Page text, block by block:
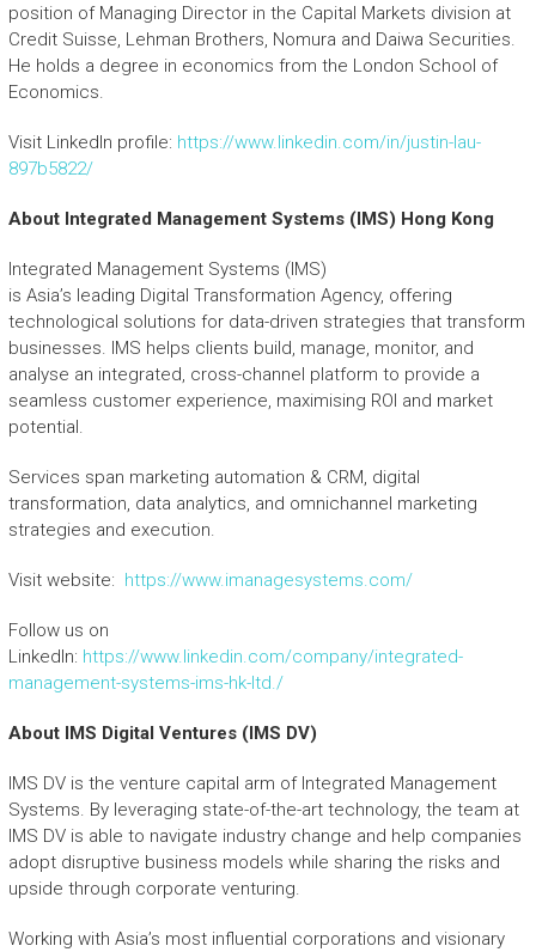
position of Managing Director in the Capital Markets division at
Credit Suisse, Lehman Brothers, Nomura and Daiwa Securities.
He holds a degree in economics from the London School of
Economics.
Visit LinkedIn profile: https://www.linkedin.com/in/justin-lau-
897b5822/
About Integrated Management Systems (IMS) Hong Kong
Integrated Management Systems (IMS)
is Asia’s leading Digital Transformation Agency, offering
technological solutions for data-driven strategies that transform
businesses. IMS helps clients build, manage, monitor, and
analyse an integrated, cross-channel platform to provide a
seamless customer experience, maximising ROI and market
potential.
Services span marketing automation & CRM, digital
transformation, data analytics, and omnichannel marketing
strategies and execution.
Visit website: https://www.imanagesystems.com/
Follow us on
LinkedIn: https://www.linkedin.com/company/integrated-
management-systems-ims-hk-ltd./
About IMS Digital Ventures(IMS DV)
IMS DV is the venture capital arm of Integrated Management
Systems. By leveraging state-of-the-art technology, the team at
IMS DV is able to navigate industry change and help companies
adopt disruptive business models while sharing the risks and
upside through corporate venturing.
Working with Asia’s most influential corporations and visionary